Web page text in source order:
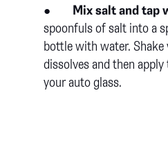
● Mix salt and tap
spoonfuls of salt into a
bottle with water.
dissolves and then
your auto glass.